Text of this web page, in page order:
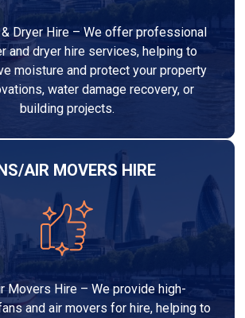
Dryer Hire – We offer professional
and dryer hire services, helping to
moisture and protect your property
water damage recovery, or
building projects.
AIR MOVERS HIRE
Movers Hire – We provide high-
and air movers for hire, helping to